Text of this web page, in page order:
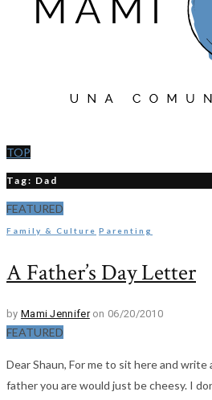
TOP
Tag: Dad
FEATURED
Family & Culture Parenting
A Father’s Day Letter
by Mami Jennifer on 06/20/2010
FEATURED
Dear Shaun, For me to sit here and
father you are would just be cheesy. I